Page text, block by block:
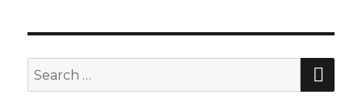
Search
for: